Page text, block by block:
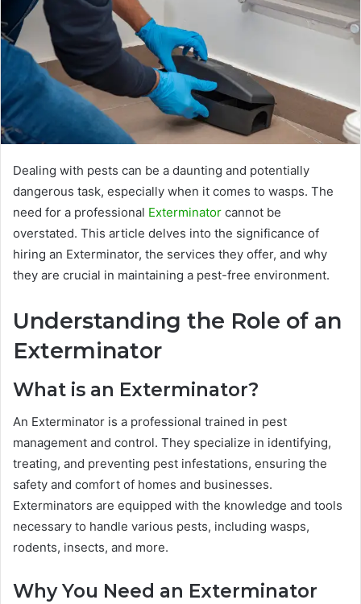
Dealing with pests can be a daunting and potentially
dangerous task, especially when it comes to wasps. The
need for a professional Exterminator cannot be
overstated. This article delves into the significance of
hiring an Exterminator, the services they offer, and why
they are crucial in maintaining a pest-free environment.
Understanding the Role of an
Exterminator
What is an Exterminator?
An Exterminator is a professional trained in pest
management and control. They specialize in identifying,
treating, and preventing pest infestations, ensuring the
safety and comfort of homes and businesses.
Exterminators are equipped with the knowledge and tools
necessary to handle various pests, including wasps,
rodents, insects, and more.
Why You Need an Exterminator